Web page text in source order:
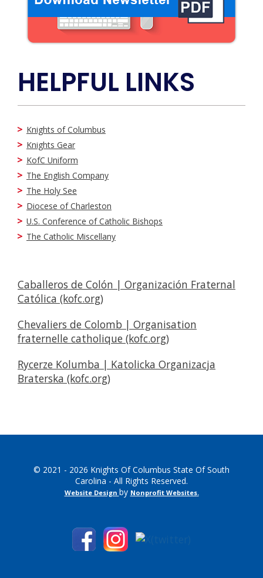
HELPFUL LINKS
Knights of Columbus
Knights Gear
KofC Uniform
The English Company
The Holy See
Diocese of Charleston
U.S. Conference of Catholic Bishops
The Catholic Miscellany
Caballeros de Colón | Organización Fraternal
Católica (kofc.org)
Chevaliers de Colomb | Organisation
fraternelle catholique (kofc.org)
Rycerze Kolumba | Katolicka Organizacja
Braterska (kofc.org)
© 2021 - 2026 Knights Of Columbus State Of South
Carolina - All Rights Reserved.
Website Design by Nonprofit Websites.